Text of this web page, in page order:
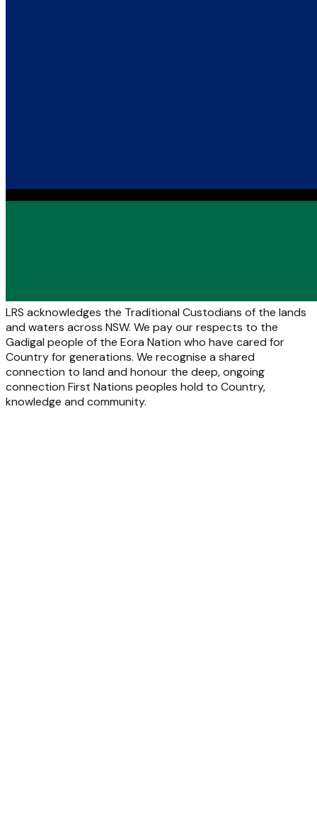
LRS acknowledges the Traditional Custodians of the lands
and waters across NSW. We pay our respects to the
Gadigal people of the Eora Nation who have cared for
Country for generations. We recognise a shared
connection to land and honour the deep, ongoing
connection First Nations peoples hold to Country,
knowledge and community.